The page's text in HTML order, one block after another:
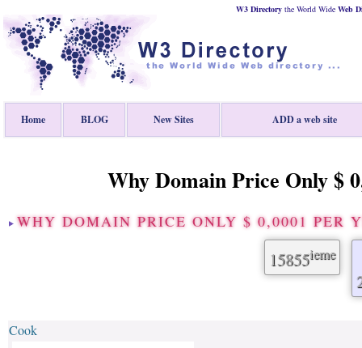
W3 Directory the World Wide Web
Home BLOG New Sites ADD a web site
Why Domain Price Only $
WHY DOMAIN PRICE ONLY $ 0,0001 PER
15855ieme
Cook